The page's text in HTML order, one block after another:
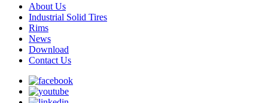
About Us
Industrial Solid Tires
Rims
News
Download
Contact Us